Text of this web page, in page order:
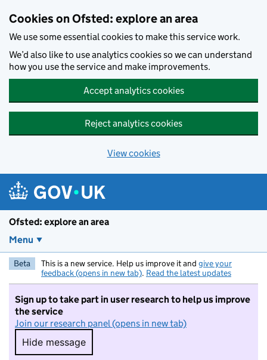
Cookies on Ofsted: explore an area
We use some essential cookies to make this service work.
We’d also like to use analytics cookies so we can understand
how you use the service and make improvements.
Accept analytics cookies
Reject analytics cookies
View cookies
Ofsted: explore an area
Menu
Beta This is a new service. Help us improve it and give your
feedback (opens in new tab). Read the latest updates
Sign up to take part in user research to help us improve
the service
Join our research panel (opens in new tab)
Hide message
Hide message. I do not want to take part in